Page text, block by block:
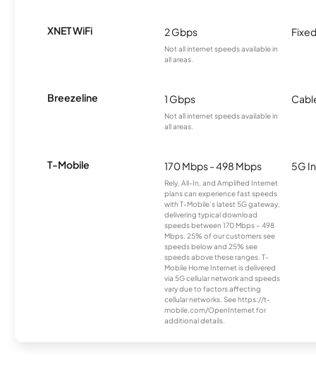
XNET WiFi 2 Gbps
Not all internet speeds available in
all areas.
Breezeline 1 Gbps
Not all internet speeds available in
all areas.
T-Mobile 170 Mbps - 498 Mbps
Rely, All-In, and Amplified Internet
plans can experience fast speeds
with T-Mobile’s latest 5G gateway,
delivering typical download
speeds between 170 Mbps – 498
Mbps. 25% of our customers see
speeds below and 25% see
speeds above these ranges. T-
Mobile Home Internet is delivered
via 5G cellular network and speeds
vary due to factors affecting
cellular networks. See https://t-
mobile.com/OpenInternet for
additional details.
5G